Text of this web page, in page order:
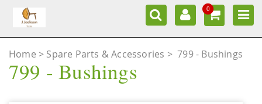
0
Home Spare Parts & Accessories > 799 - Bushings
799 - Bushings